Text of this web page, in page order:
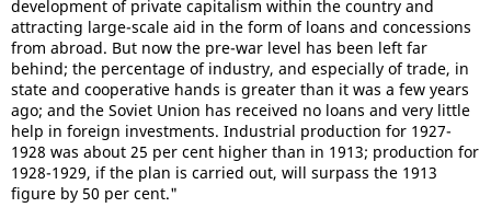
development of private capitalism within the country and
attracting large-scale aid in the form of loans and concessions
from abroad. But now the pre-war level has been left far
behind; the percentage of industry, and especially of trade, in
state and cooperative hands is greater than it was a few years
ago; and the Soviet Union has received no loans and very little
help in foreign investments. Industrial production for 1927-
1928 was about 25 per cent higher than in 1913; production for
1928-1929, if the plan is carried out, will surpass the 1913
figure by 50 per cent."